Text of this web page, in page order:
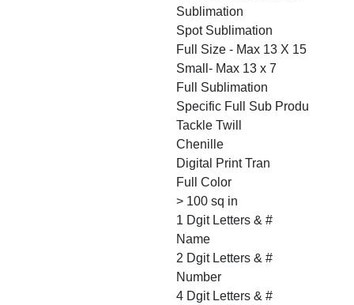
Sublimation
Spot Sublimation
Full Size - Max 13 X 15
Small- Max 13 x 7
Full Sublimation
Specific Full Sub Produ
Tackle Twill
Chenille
Digital Print Tran
Full Color
> 100 sq in
1 Dgit Letters & #
Name
2 Dgit Letters & #
Number
4 Dgit Letters & #